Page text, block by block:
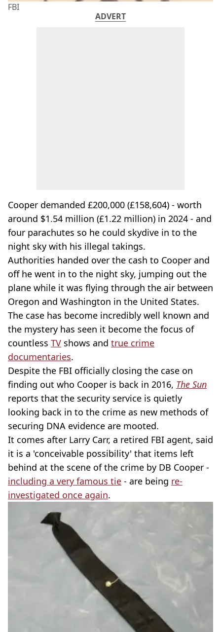
FBI
ADVERT
Cooper demanded £200,000 (£158,604) - worth
around $1.54 million (£1.22 million) in 2024 - and
four parachutes so he could skydive in to the
night sky with his illegal takings.
Authorities handed over the cash to Cooper and
off he went in to the night sky, jumping out the
plane while it was flying through the air between
Oregon and Washington in the United States.
The case has become incredibly well known and
the mystery has seen it become the focus of
countless TV shows and true crime
documentaries.
Despite the FBI officially closing the case on
finding out who Cooper is back in 2016, The Sun
reports that the security service is quietly
looking back in to the crime as new methods of
securing DNA evidence are mooted.
It comes after Larry Carr, a retired FBI agent, said
it is a 'conceivable possibility' that items left
behind at the scene of the crime by DB Cooper -
including a very famous tie - are being re-
investigated once again.